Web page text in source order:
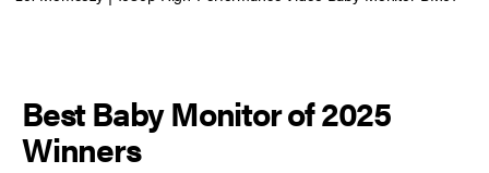
Best Baby Monitor of 2025
Winners